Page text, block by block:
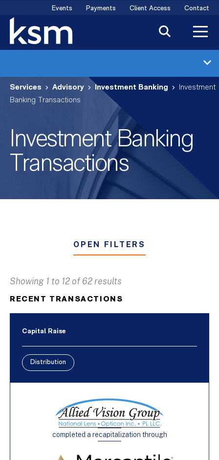
content
Events Payments Client Access Contact
Investment Banking
Industries
Meet the Team
Services Advisory Investment Banking
Investment
Banking Transactions
Investment Banking
Transactions
OPEN FILTERS
Business & Industrial Services
Distribution
Furniture
Manufacturing
Buy-Side
Capital Raise
Sell-Side
RECENT TRANSACTIONS
Showing 1 to 12 of 62 results
Capital Raise
Distribution
completed a recapitalization through